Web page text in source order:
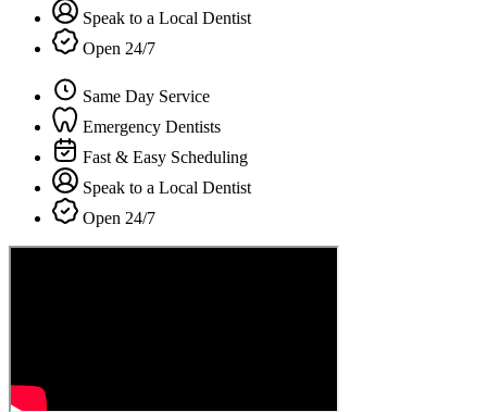
Speak to a Local Dentist
Open 24/7
Same Day Service
Emergency Dentists
Fast & Easy Scheduling
Speak to a Local Dentist
Open 24/7